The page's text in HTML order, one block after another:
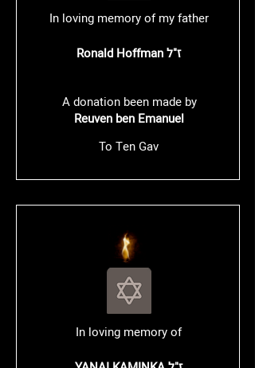
In loving memory of my father
Ronald Hoffman ז"ל
A donation been made by
Reuven ben Emanuel
To Ten Gav
In loving memory of